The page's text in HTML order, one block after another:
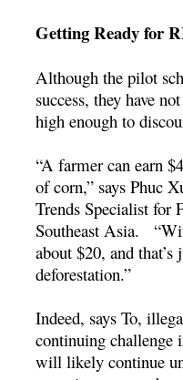
Getting Ready for
Although the pilot
success, they have
high enough to
“A farmer can earn
of corn,” says Phuc
Trends Specialist for
Southeast Asia.
about $20, and
deforestation.”
Indeed, says To,
continuing challenge
will likely continue